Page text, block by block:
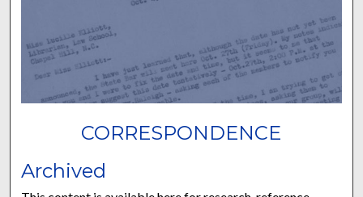
CORRESPONDENCE
Archived